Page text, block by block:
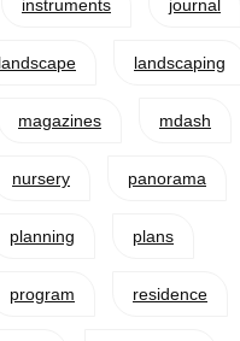
instruments journal
landscape landscaping
magazines mdash
nursery panorama
planning plans
program residence